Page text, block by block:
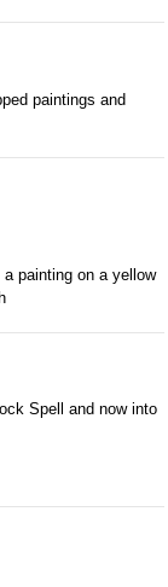
paintings and
painting on a yellow
Spell and now into